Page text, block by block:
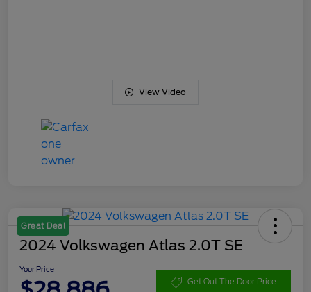
View Video
Great Deal
2024 Volkswagen Atlas 2.0T SE
Your Price
Get Out The Door Price